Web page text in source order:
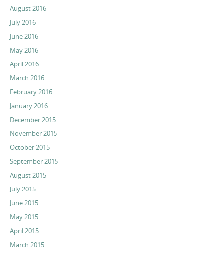
August 2016
July 2016
June 2016
May 2016
April 2016
March 2016
February 2016
January 2016
December 2015
November 2015
October 2015
September 2015
August 2015
July 2015
June 2015
May 2015
April 2015
March 2015